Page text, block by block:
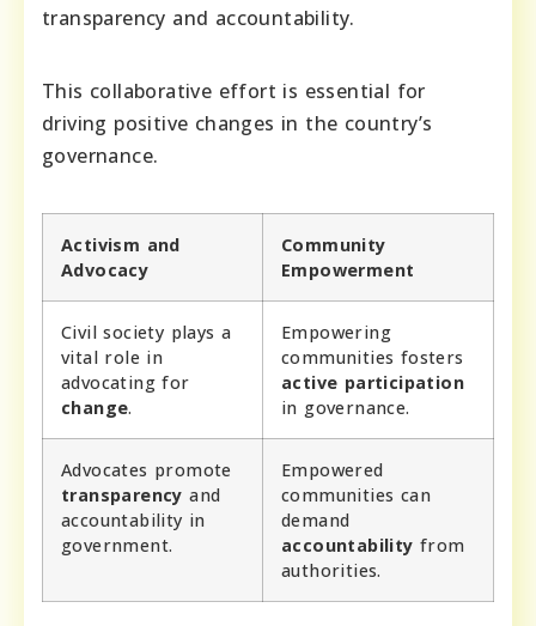
transparency and accountability.
This collaborative effort is essential for
driving positive changes in the country’s
governance.
Activism and
Advocacy
Community
Empowerment
Civil society plays a
vital role in
advocating for
change.
Empowering
communities fosters
active participation
in governance.
Advocates promote
transparency and
accountability in
government.
Empowered
communities can
demand
accountability from
authorities.